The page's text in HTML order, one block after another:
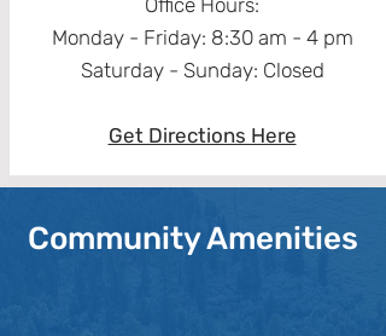
Office Hours:
Monday - Friday: 8:30 am - 4 pm
Saturday - Sunday: Closed​
Get Directions Here
Community Amenities